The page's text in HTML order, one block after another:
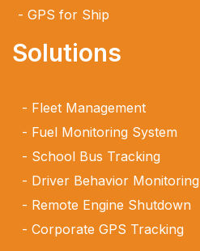
GPS for Ship
Solutions
Fleet Management
Fuel Monitoring System
School Bus Tracking
Driver Behavior Monitoring
Remote Engine Shutdown
Corporate GPS Tracking